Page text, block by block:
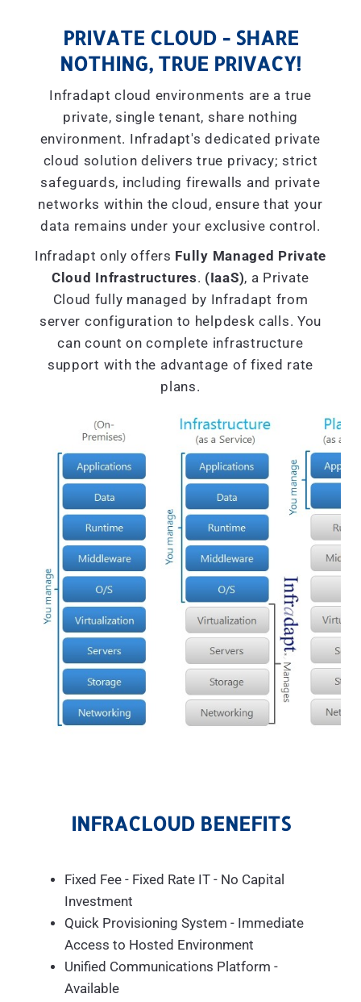
PRIVATE CLOUD - SHARE
NOTHING, TRUE PRIVACY!
Infradapt cloud environments are a true
private, single tenant, share nothing
environment. Infradapt's dedicated private
cloud solution delivers true privacy; strict
safeguards, including firewalls and private
networks within the cloud, ensure that your
data remains under your exclusive control.
Infradapt only offers Fully Managed Private
Cloud Infrastructures. (IaaS), a Private
Cloud fully managed by Infradapt from
server configuration to helpdesk calls. You
can count on complete infrastructure
support with the advantage of fixed rate
plans.
INFRACLOUD BENEFITS
Fixed Fee - Fixed Rate IT - No Capital
Investment
Quick Provisioning System - Immediate
Access to Hosted Environment
Unified Communications Platform -
Available